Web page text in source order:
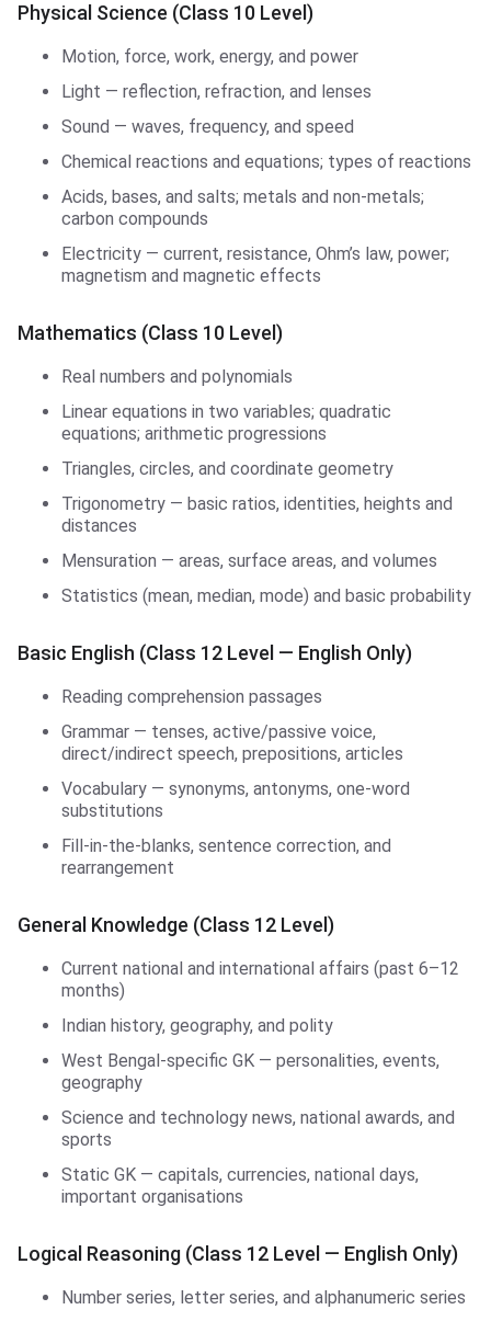
Physical Science (Class 10 Level)
Motion, force, work, energy, and power
Light — reflection, refraction, and lenses
Sound — waves, frequency, and speed
Chemical reactions and equations; types of reactions
Acids, bases, and salts; metals and non-metals;
carbon compounds
Electricity — current, resistance, Ohm’s law, power;
magnetism and magnetic effects
Mathematics (Class 10 Level)
Real numbers and polynomials
Linear equations in two variables; quadratic
equations; arithmetic progressions
Triangles, circles, and coordinate geometry
Trigonometry — basic ratios, identities, heights and
distances
Mensuration — areas, surface areas, and volumes
Statistics (mean, median, mode) and basic probability
Basic English (Class 12 Level — English Only)
Reading comprehension passages
Grammar — tenses, active/passive voice,
direct/indirect speech, prepositions, articles
Vocabulary — synonyms, antonyms, one-word
substitutions
Fill-in-the-blanks, sentence correction, and
rearrangement
General Knowledge (Class 12 Level)
Current national and international affairs (past 6–12
months)
Indian history, geography, and polity
West Bengal-specific GK — personalities, events,
geography
Science and technology news, national awards, and
sports
Static GK — capitals, currencies, national days,
important organisations
Logical Reasoning (Class 12 Level — English Only)
Number series, letter series, and alphanumeric series